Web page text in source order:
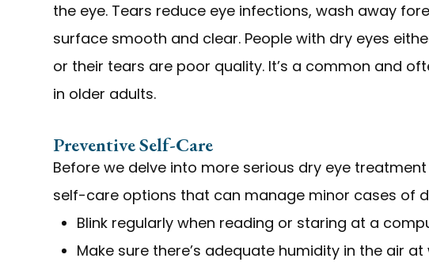
the eye. Tears reduce eye infections, wash away
surface smooth and clear. People with dry eyes
or their tears are poor quality. It’s a common and
in older adults.
Preventive Self-Care
Before we delve into more serious dry eye
self-care options that can manage minor cases of
Blink regularly when reading or staring at a
Make sure there’s adequate humidity in the air